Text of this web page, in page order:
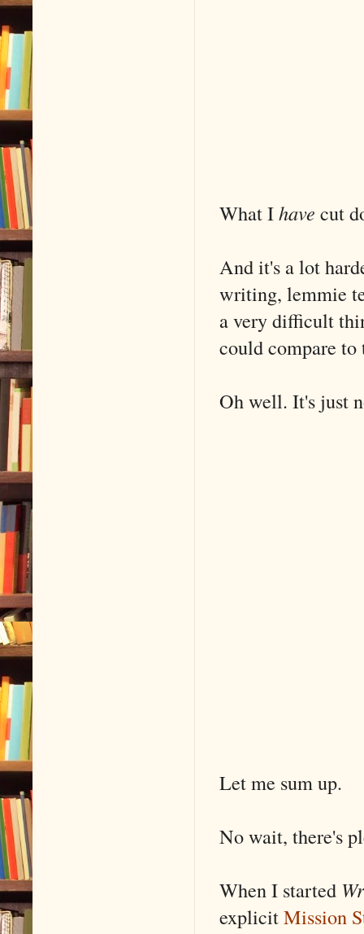
What Ihave cut
And it's a lot
writing, lemmie
a very difficult
could compare
Oh well. It's just
Let me sum up.
No wait, there's
When I started
explicitMission